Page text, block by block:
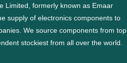
Limited, formerly known as Emaar
supply of electronics components to
We source components from top
stockiest from all over the world.